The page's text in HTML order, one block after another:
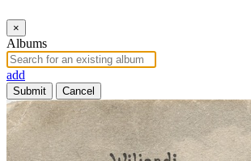
×
Albums
add
Submit Cancel